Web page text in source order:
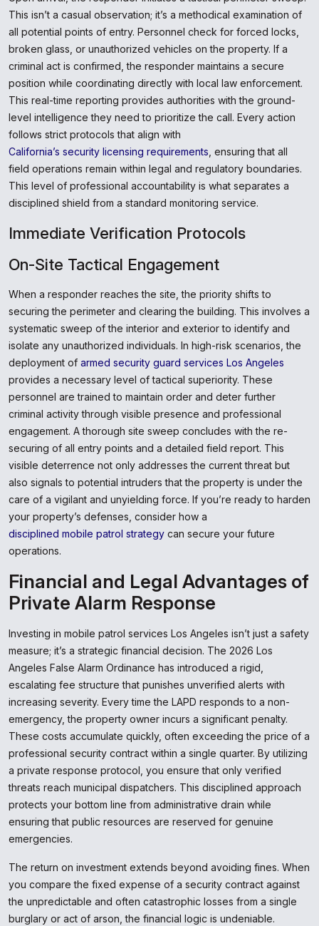
This isn’t a casual observation; it’s a methodical examination of
all potential points of entry. Personnel check for forced locks,
broken glass, or unauthorized vehicles on the property. If a
criminal act is confirmed, the responder maintains a secure
position while coordinating directly with local law enforcement.
This real-time reporting provides authorities with the ground-
level intelligence they need to prioritize the call. Every action
follows strict protocols that align with
California’s security licensing requirements , ensuring that all
field operations remain within legal and regulatory boundaries.
This level of professional accountability is what separates a
disciplined shield from a standard monitoring service.
Immediate Verification Protocols
On-Site Tactical Engagement
When a responder reaches the site, the priority shifts to
securing the perimeter and clearing the building. This involves a
systematic sweep of the interior and exterior to identify and
isolate any unauthorized individuals. In high-risk scenarios, the
deployment of armed security guard services Los Angeles
provides a necessary level of tactical superiority. These
personnel are trained to maintain order and deter further
criminal activity through visible presence and professional
engagement. A thorough site sweep concludes with the re-
securing of all entry points and a detailed field report. This
visible deterrence not only addresses the current threat but
also signals to potential intruders that the property is under the
care of a vigilant and unyielding force. If you’re ready to harden
your property’s defenses, consider how a
disciplined mobile patrol strategy can secure your future
operations.
Financial and Legal Advantages of
Private Alarm Response
Investing in mobile patrol services Los Angeles isn’t just a safety
measure; it’s a strategic financial decision. The 2026 Los
Angeles False Alarm Ordinance has introduced a rigid,
escalating fee structure that punishes unverified alerts with
increasing severity. Every time the LAPD responds to a non-
emergency, the property owner incurs a significant penalty.
These costs accumulate quickly, often exceeding the price of a
professional security contract within a single quarter. By utilizing
a private response protocol, you ensure that only verified
threats reach municipal dispatchers. This disciplined approach
protects your bottom line from administrative drain while
ensuring that public resources are reserved for genuine
emergencies.
The return on investment extends beyond avoiding fines. When
you compare the fixed expense of a security contract against
the unpredictable and often catastrophic losses from a single
burglary or act of arson, the financial logic is undeniable.